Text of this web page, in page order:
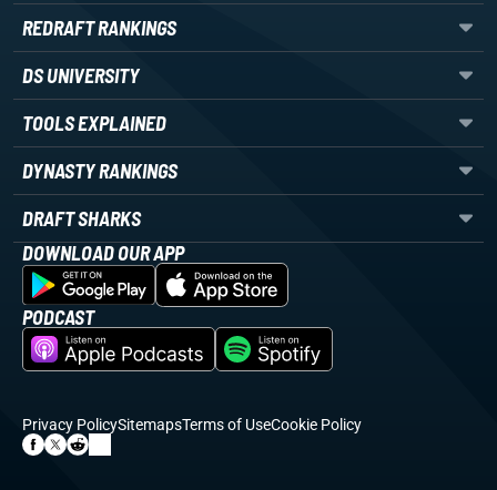
REDRAFT RANKINGS
DS UNIVERSITY
TOOLS EXPLAINED
DYNASTY RANKINGS
DRAFT SHARKS
DOWNLOAD OUR APP
PODCAST
Privacy PolicySitemapsTerms of UseCookie Policy